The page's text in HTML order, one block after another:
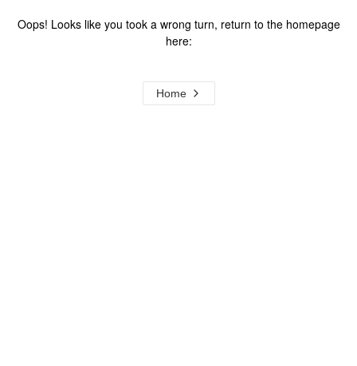
Oops! Looks like you took a wrong turn, return to the homepage
here:
Home